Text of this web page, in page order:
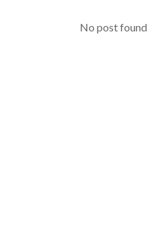
No post found